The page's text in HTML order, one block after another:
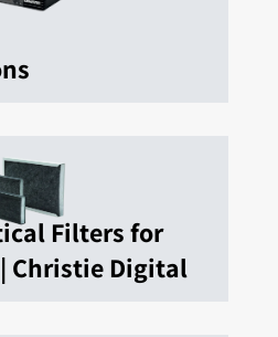
Filters for
Christie Digital